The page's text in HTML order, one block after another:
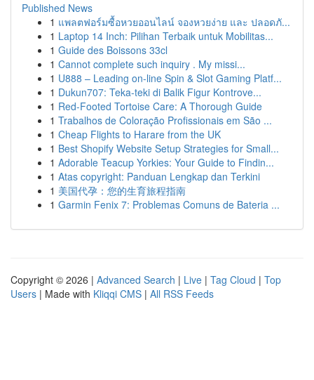
Published News
1 แพลตฟอร์มซื้อหวยออนไลน์ จองหวยง่าย และ ปลอดภั...
1 Laptop 14 Inch: Pilihan Terbaik untuk Mobilitas...
1 Guide des Boissons 33cl
1 Cannot complete such inquiry . My missi...
1 U888 – Leading on-line Spin & Slot Gaming Platf...
1 Dukun707: Teka-teki di Balik Figur Kontrove...
1 Red-Footed Tortoise Care: A Thorough Guide
1 Trabalhos de Coloração Profissionais em São ...
1 Cheap Flights to Harare from the UK
1 Best Shopify Website Setup Strategies for Small...
1 Adorable Teacup Yorkies: Your Guide to Findin...
1 Atas copyright: Panduan Lengkap dan Terkini
1 美国代孕：您的生育旅程指南
1 Garmin Fenix 7: Problemas Comuns de Bateria ...
Copyright © 2026 | Advanced Search | Live | Tag Cloud | Top
Users | Made with Kliqqi CMS | All RSS Feeds